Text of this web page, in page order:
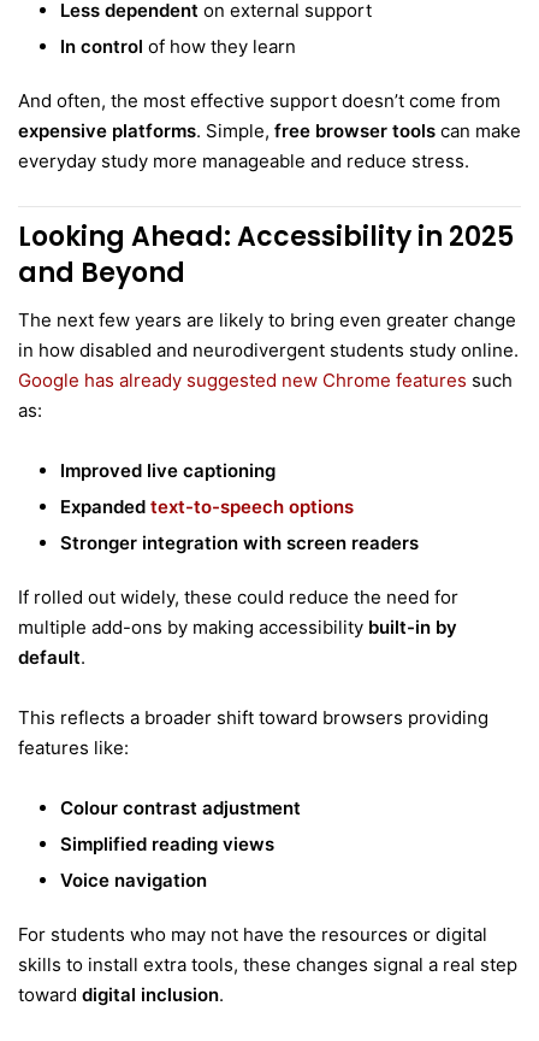
Less dependent on external support
In control of how they learn
And often, the most effective support doesn’t come from
expensive platforms. Simple, free browser tools can make
everyday study more manageable and reduce stress.
Looking Ahead: Accessibility in 2025
and Beyond
The next few years are likely to bring even greater change
in how disabled and neurodivergent students study online.
Google has already suggested new Chrome features such
as:
Improved live captioning
Expanded text-to-speech options
Stronger integration with screen readers
If rolled out widely, these could reduce the need for
multiple add-ons by making accessibility built-in by
default.
This reflects a broader shift toward browsers providing
features like:
Colour contrast adjustment
Simplified reading views
Voice navigation
For students who may not have the resources or digital
skills to install extra tools, these changes signal a real step
toward digital inclusion.